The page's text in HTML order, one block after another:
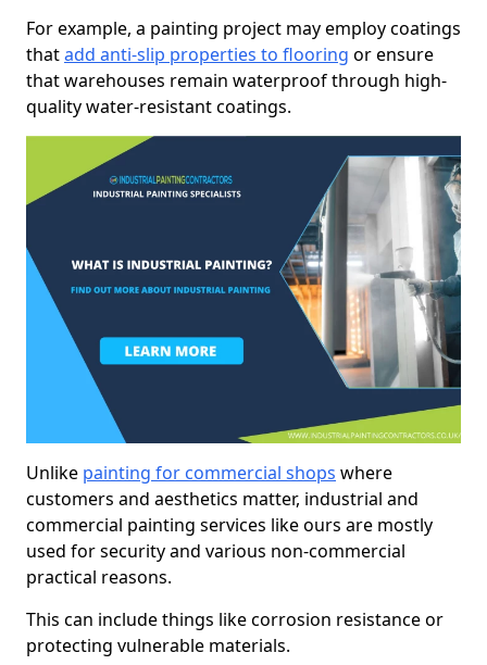
For example, a painting project may employ coatings
thatadd anti-slip properties to flooring or ensure
that warehouses remain waterproof through high-
quality water-resistant coatings.
Unlike painting for commercial shops where
customers and aesthetics matter, industrial and
commercial painting services like ours are mostly
used for security and various non-commercial
practical reasons.
This can include things like corrosion resistance or
protecting vulnerable materials.